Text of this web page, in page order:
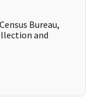
Bureau,
and